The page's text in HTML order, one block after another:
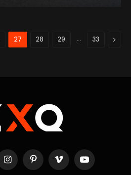
27 28 29 … 33 Next
InstagramPinterestVimeo YouTube